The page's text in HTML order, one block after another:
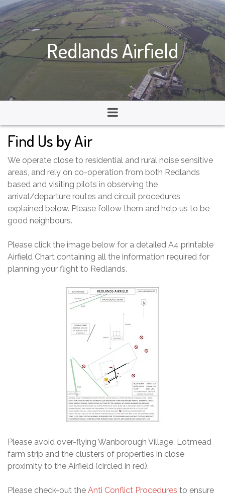
Redlands Airfield
Find Us by Air
We operate close to residential and rural noise sensitive
areas, and rely on co-operation from both Redlands
based and visiting pilots in observing the
arrival/departure routes and circuit procedures
explained below. Please follow them and help us to be
good neighbours.
Please click the image below for a detailed A4 printable
Airfield Chart containing all the information required for
planning your flight to Redlands.
Please avoid over-flying Wanborough Village, Lotmead
farm strip and the clusters of properties in close
proximity to the Airfield (circled in red).
Please check-out the Anti Conflict Procedures to ensure